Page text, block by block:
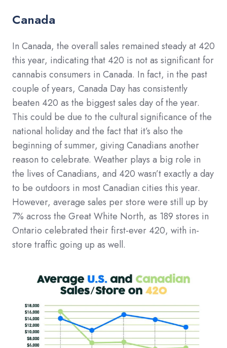
Canada
In Canada, the overall sales remained steady at 420
this year, indicating that 420 is not as significant for
cannabis consumers in Canada. In fact, in the past
couple of years, Canada Day has consistently
beaten 420 as the biggest sales day of the year.
This could be due to the cultural significance of the
national holiday and the fact that it’s also the
beginning of summer, giving Canadians another
reason to celebrate. Weather plays a big role in
the lives of Canadians, and 420 wasn’t exactly a day
to be outdoors in most Canadian cities this year.
However, average sales per store were still up by
7% across the Great White North, as 189 stores in
Ontario celebrated their first-ever 420, with in-
store traffic going up as well.